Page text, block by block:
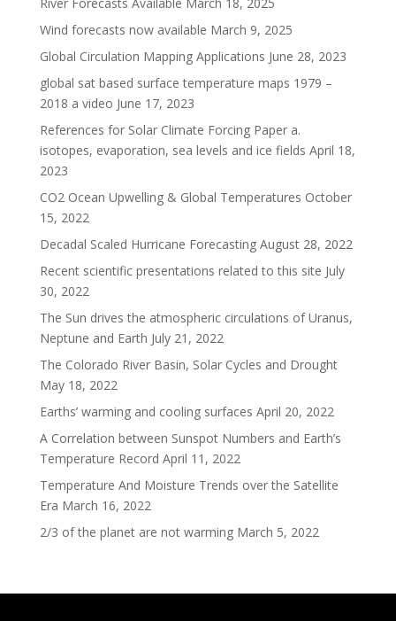
Wind forecasts now available March 9, 2025
Global Circulation Mapping Applications June 28, 2023
global sat based surface temperature maps 1979 –
2018 a video June 17, 2023
References for Solar Climate Forcing Paper a.
isotopes, evaporation, sea levels and ice fields April 18,
2023
CO2 Ocean Upwelling & Global Temperatures October
15, 2022
Decadal Scaled Hurricane Forecasting August 28, 2022
Recent scientific presentations related to this site July
30, 2022
The Sun drives the atmospheric circulations of Uranus,
Neptune and Earth July 21, 2022
The Colorado River Basin, Solar Cycles and Drought
May 18, 2022
Earths’ warming and cooling surfaces April 20, 2022
A Correlation between Sunspot Numbers and Earth’s
Temperature Record April 11, 2022
Temperature And Moisture Trends over the Satellite
Era March 16, 2022
2/3 of the planet are not warming March 5, 2022